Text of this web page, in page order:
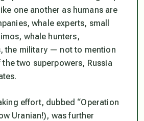
one another as humans are
whale experts, small
whale hunters,
the military — not to mention
two superpowers, Russia
effort, dubbed “Operation
Uranian!), was further